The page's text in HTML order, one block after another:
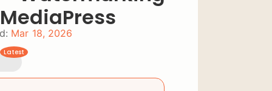
Mar 18, 2026
Latest